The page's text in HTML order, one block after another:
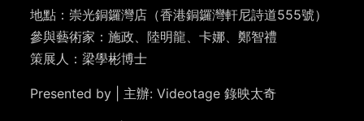
地點：崇光銅鑼灣店（香港銅鑼灣軒尼詩道555號）
參與藝術家：施政、陸明龍、卡娜、鄭智禮
策展人：梁學彬博士
Presented by | 主辦: Videotage 錄映太奇